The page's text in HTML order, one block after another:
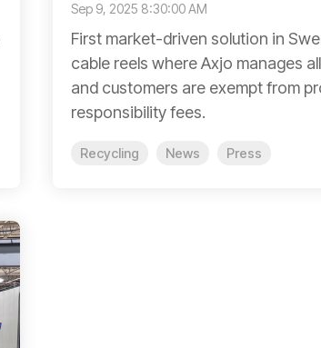
Sep 9, 2025 8:30:00 AM
First market-driven solution in
cable reels where Axjo manages
and customers are exempt from
responsibility fees.
Recycling News Press